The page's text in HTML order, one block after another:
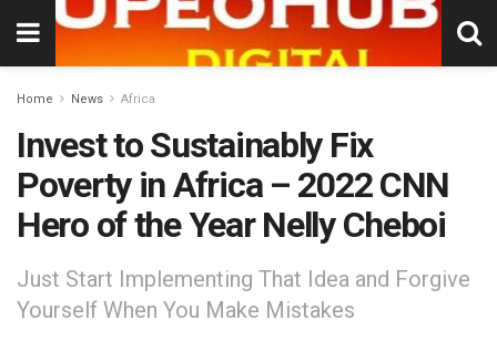
Home News Africa
Invest to Sustainably Fix
Poverty in Africa – 2022 CNN
Hero of the Year Nelly Cheboi
Just Start Implementing That Idea and Forgive
Yourself When You Make Mistakes